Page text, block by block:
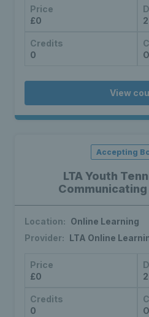
Price
£0
Credits
0
View
LTA Youth
Accepting
Location: Online Learning
Provider: LTA Online
Price
£0
Credits
0